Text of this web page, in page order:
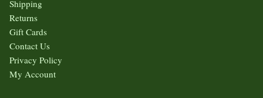
Shipping
Returns
Gift Cards
Contact Us
Privacy Policy
My Account